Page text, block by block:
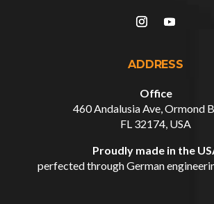
ADDRESS
Office
460 Andalusia Ave, Ormond
FL 32174, USA
Proudly made in the
perfected through German